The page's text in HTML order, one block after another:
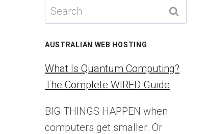
Search
for:
AUSTRALIAN WEB HOSTING
What Is Quantum Computing?
The Complete WIRED Guide
BIG THINGS HAPPEN when
computers get smaller. Or